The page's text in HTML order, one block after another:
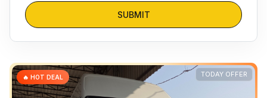
SUBMIT
TODAY OFFER
🔥 HOT DEAL